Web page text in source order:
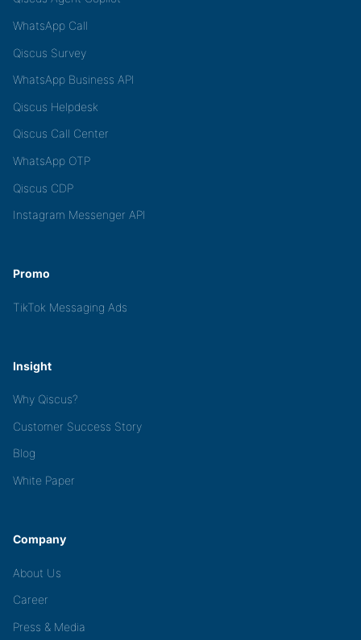
WhatsApp Call
Qiscus Survey
WhatsApp Business API
Qiscus Helpdesk
Qiscus Call Center
WhatsApp OTP
Qiscus CDP
Instagram Messenger API
Promo
TikTok Messaging Ads
Insight
Why Qiscus?
Customer Success Story
Blog
White Paper
Company
About Us
Career
Press & Media